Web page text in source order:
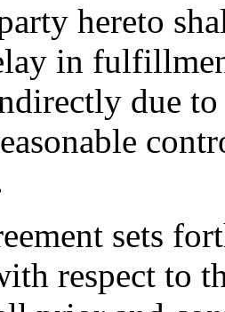
hereto
in
due to
sets
respect to